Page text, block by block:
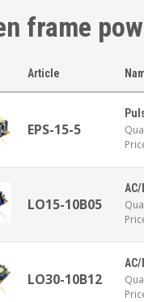
frame
Article
EPS-15-5
LO15-10B05
LO30-10B12